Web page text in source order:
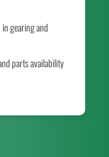
gearing and
parts availability